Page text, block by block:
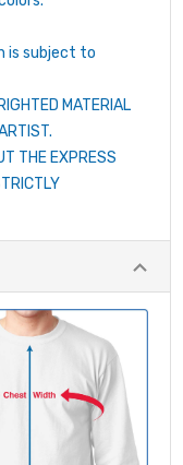
is subject to
MATERIAL
THE EXPRESS